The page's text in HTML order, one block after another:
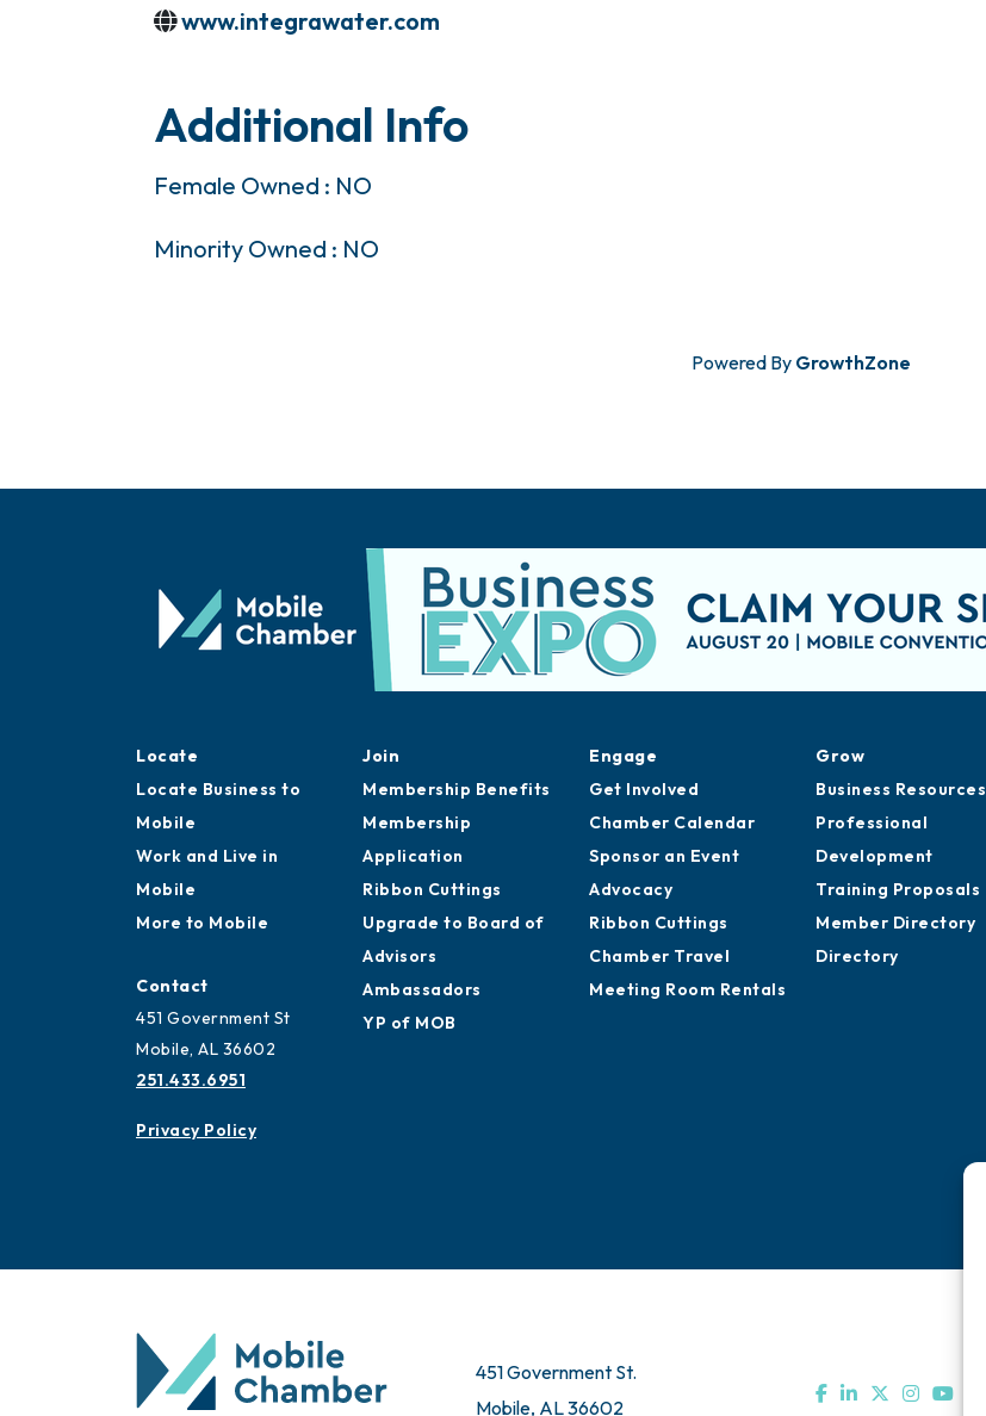
www.integrawater.com
Additional Info
Female Owned : NO
Minority Owned : NO
Powered By GrowthZone
Locate
Locate Business to
Mobile
Work and Live in
Mobile
More to Mobile
Contact
451 Government St
Mobile, AL 36602
251.433.6951
Privacy Policy
Join
Membership Benefits
Membership
Application
Ribbon Cuttings
Upgrade to Board of
Advisors
Ambassadors
YP of MOB
Engage
Get Involved
Chamber Calendar
Sponsor an Event
Advocacy
Ribbon Cuttings
Chamber Travel
Meeting Room Rentals
Grow
Business Resources
Professional
Development
Training Proposals
Member Directory
Directory
451 Government St.
Mobile, AL 36602